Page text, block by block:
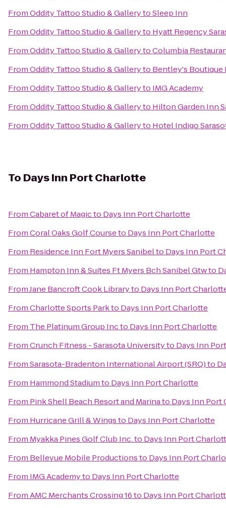
FromOddity Tattoo Studio & GallerytoSleep Inn
FromOddity Tattoo Studio & Galleryto Hyatt Regency
FromOddity Tattoo Studio & GallerytoColumbia
FromOddity Tattoo Studio & Galleryto Bentley's Boutique
FromOddity Tattoo Studio & Galleryto IMG Academy
FromOddity Tattoo Studio & Galleryto Hilton Garden Inn
FromOddity Tattoo Studio & Galleryto Hotel Indigo
To Days Inn Port Charlotte
FromCabaret of Magicto Days Inn Port Charlotte
FromCoral Oaks Golf Courseto Days Inn Port Charlotte
From Residence Inn Fort Myers Sanibelto Days Inn Port
From Hampton Inn & Suites Ft Myers Bch Sanibel Gtwto
FromJane Bancroft Cook Libraryto Days Inn Port
FromCharlotte Sports Parkto Days Inn Port Charlotte
From The Platinum Group Incto Days Inn Port Charlotte
FromCrunch Fitness - Sarasota Universityto Days Inn
FromSarasota-Bradenton International Airport (SRQ)to
From Hammond Stadiumto Days Inn Port Charlotte
From Pink Shell Beach Resort and Marinato Days Inn Port
From Hurricane Grill & Wingsto Days Inn Port Charlotte
From Myakka Pines Golf Club Inc.to Days Inn Port
From Bellevue Mobile Productionsto Days Inn Port
From IMG Academyto Days Inn Port Charlotte
FromAMC Merchants Crossing 16to Days Inn Port